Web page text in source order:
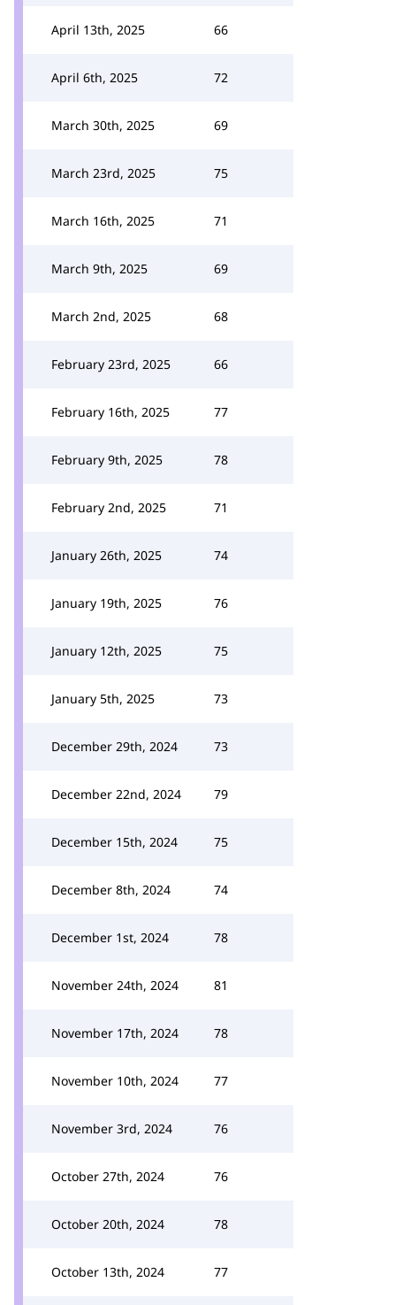
April 13th, 2025 66
April 6th, 2025 72
March 30th, 2025 69
March 23rd, 2025 75
March 16th, 2025 71
March 9th, 2025 69
March 2nd, 2025 68
February 23rd, 2025 66
February 16th, 2025 77
February 9th, 2025 78
February 2nd, 2025 71
January 26th, 2025 74
January 19th, 2025 76
January 12th, 2025 75
January 5th, 2025 73
December 29th, 2024 73
December 22nd, 2024 79
December 15th, 2024 75
December 8th, 2024 74
December 1st, 2024 78
November 24th, 2024 81
November 17th, 2024 78
November 10th, 2024 77
November 3rd, 2024 76
October 27th, 2024 76
October 20th, 2024 78
October 13th, 2024 77